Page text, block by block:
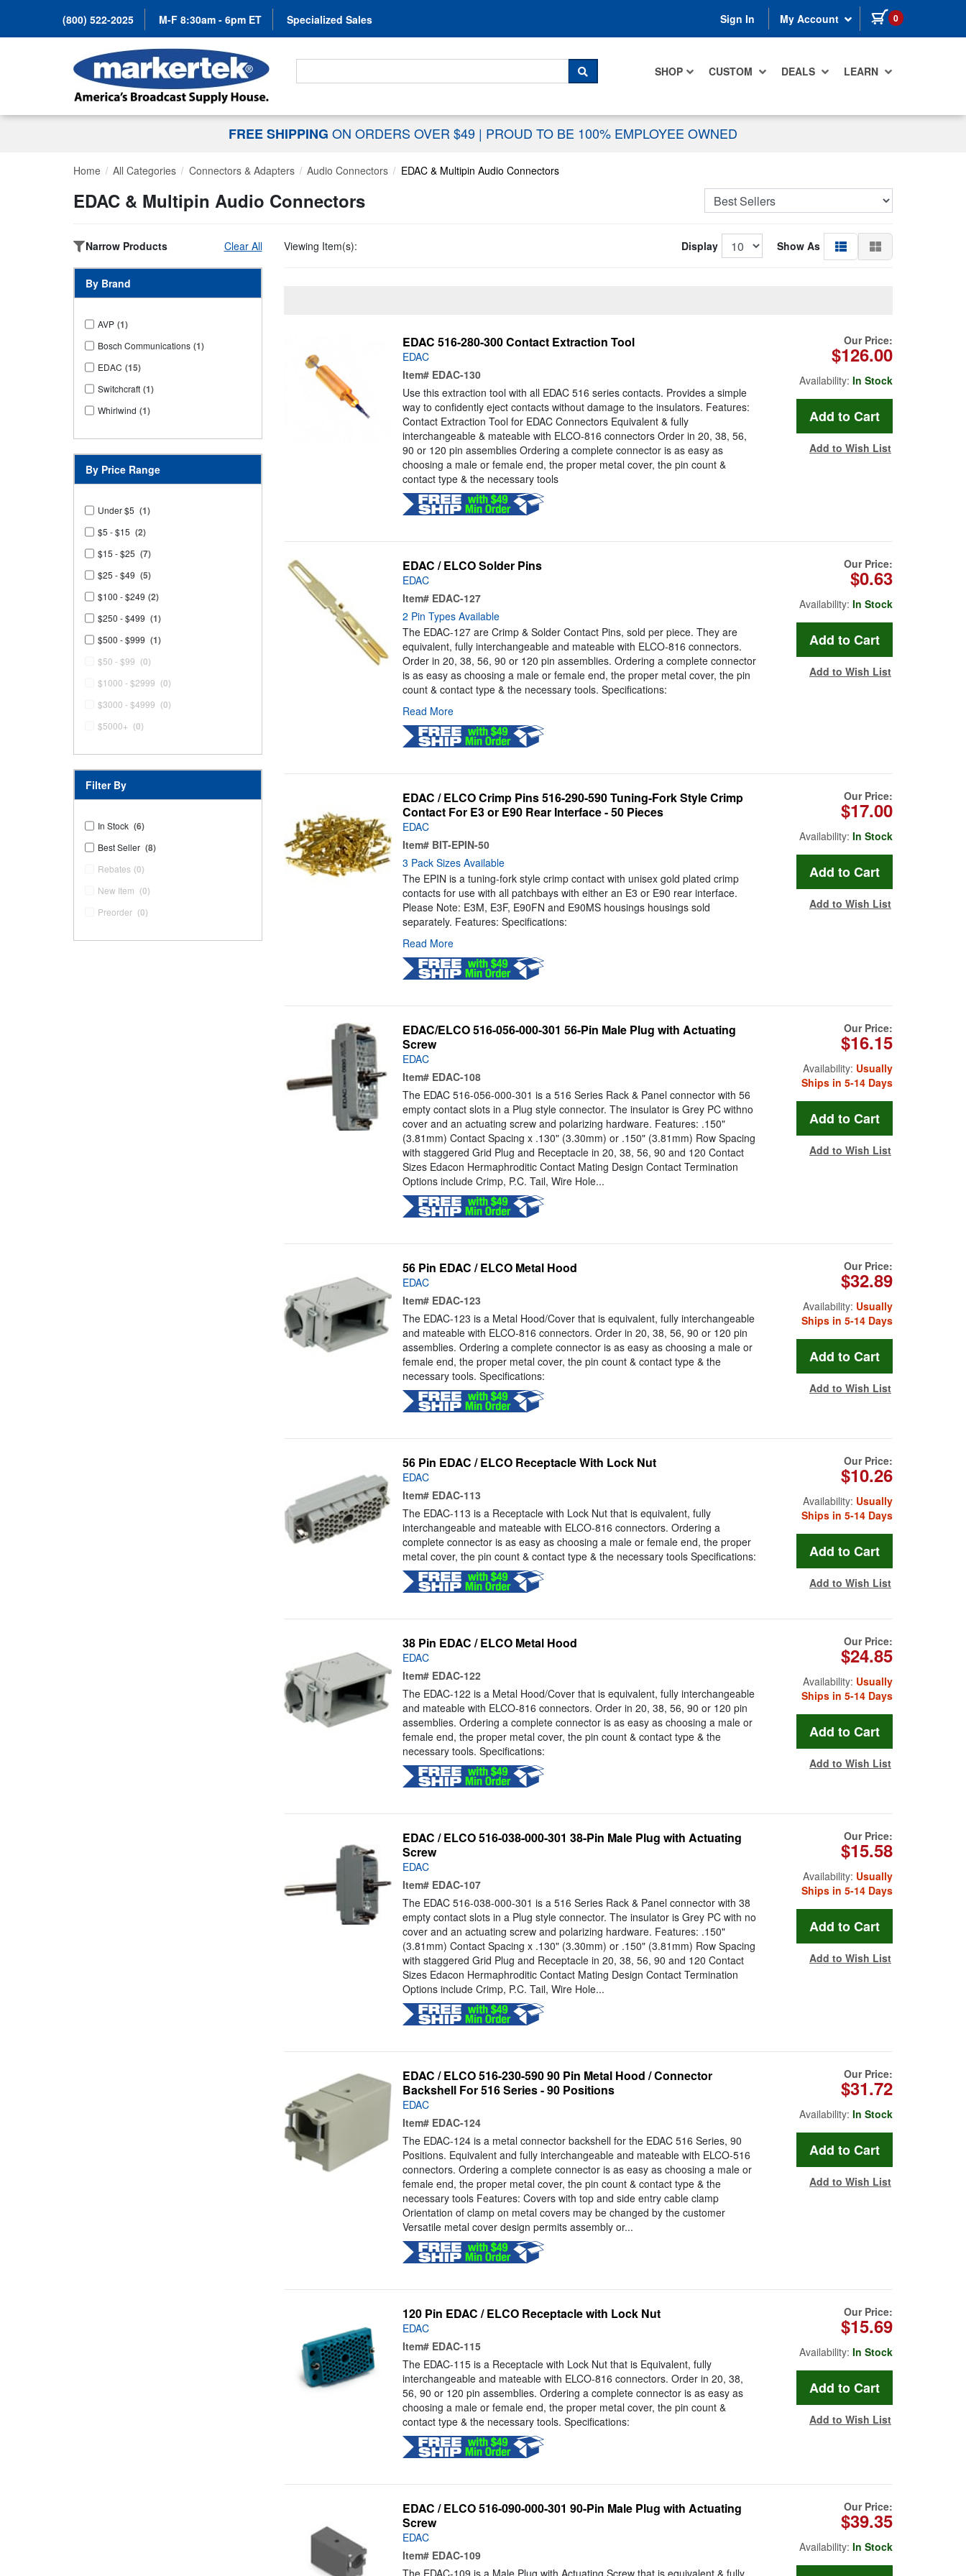
(800) 522-2025 M-F 8:30am - 6pm ET Specialized Sales Sign In My Account 0 items in cart
SHOP CUSTOM DEALS LEARN
Search For...
SEARCH
FREE SHIPPING ON ORDERS OVER $49 | PROUD TO BE 100% EMPLOYEE OWNED
Home All Categories Connectors & Adapters Audio Connectors EDAC & Multipin Audio Connectors
EDAC & Multipin Audio Connectors
Narrow Products Clear All
By Brand
AVP (1)
Bosch Communications (1)
EDAC (15)
Switchcraft (1)
Whirlwind (1)
By Price Range
Under $5 (1)
$5 - $15 (2)
$15 - $25 (7)
$25 - $49 (5)
$100 - $249 (2)
$250 - $499 (1)
$500 - $999 (1)
$50 - $99 (0)
$1000 - $2999 (0)
$3000 - $4999 (0)
$5000+ (0)
Filter By
In Stock (6)
Best Seller (8)
Rebates (0)
New Item (0)
Preorder (0)
Viewing Item(s): Display Show As
EDAC 516-280-300 Contact Extraction Tool
EDAC
Item# EDAC-130
Use this extraction tool with all EDAC 516 series contacts. Provides a simple
way to confidently eject contacts without damage to the insulators. Features:
Contact Extraction Tool for EDAC Connectors Equivalent & fully
interchangeable & mateable with ELCO-816 connectors Order in 20, 38, 56,
90 or 120 pin assemblies Ordering a complete connector is as easy as
choosing a male or female end, the proper metal cover, the pin count &
contact type & the necessary tools
Our Price:
$126.00
Availability: In Stock
Add to Wish List
EDAC / ELCO Solder Pins
EDAC
Item# EDAC-127
2 Pin Types Available
The EDAC-127 are Crimp & Solder Contact Pins, sold per piece. They are
equivalent, fully interchangeable and mateable with ELCO-816 connectors.
Order in 20, 38, 56, 90 or 120 pin assemblies. Ordering a complete connector
is as easy as choosing a male or female end, the proper metal cover, the pin
count & contact type & the necessary tools. Specifications:
Read More
Our Price:
$0.63
Availability: In Stock
Add to Wish List
EDAC / ELCO Crimp Pins 516-290-590 Tuning-Fork Style Crimp
Contact For E3 or E90 Rear Interface - 50 Pieces
EDAC
Item# BIT-EPIN-50
3 Pack Sizes Available
The EPIN is a tuning-fork style crimp contact with unisex gold plated crimp
contacts for use with all patchbays with either an E3 or E90 rear interface.
Please Note: E3M, E3F, E90FN and E90MS housings housings sold
separately. Features: Specifications:
Read More
Our Price:
$17.00
Availability: In Stock
Add to Wish List
EDAC/ELCO 516-056-000-301 56-Pin Male Plug with Actuating
Screw
EDAC
Item# EDAC-108
The EDAC 516-056-000-301 is a 516 Series Rack & Panel connector with 56
empty contact slots in a Plug style connector. The insulator is Grey PC withno
cover and an actuating screw and polarizing hardware. Features: .150"
(3.81mm) Contact Spacing x .130" (3.30mm) or .150" (3.81mm) Row Spacing
with staggered Grid Plug and Receptacle in 20, 38, 56, 90 and 120 Contact
Sizes Edacon Hermaphroditic Contact Mating Design Contact Termination
Options include Crimp, P.C. Tail, Wire Hole...
Our Price:
$16.15
Availability: Usually
Ships in 5-14 Days
Add to Wish List
56 Pin EDAC / ELCO Metal Hood
EDAC
Item# EDAC-123
The EDAC-123 is a Metal Hood/Cover that is equivalent, fully interchangeable
and mateable with ELCO-816 connectors. Order in 20, 38, 56, 90 or 120 pin
assemblies. Ordering a complete connector is as easy as choosing a male or
female end, the proper metal cover, the pin count & contact type & the
necessary tools. Specifications:
Our Price:
$32.89
Availability: Usually
Ships in 5-14 Days
Add to Wish List
56 Pin EDAC / ELCO Receptacle With Lock Nut
EDAC
Item# EDAC-113
The EDAC-113 is a Receptacle with Lock Nut that is equivalent, fully
interchangeable and mateable with ELCO-816 connectors. Ordering a
complete connector is as easy as choosing a male or female end, the proper
metal cover, the pin count & contact type & the necessary tools Specifications:
Our Price:
$10.26
Availability: Usually
Ships in 5-14 Days
Add to Wish List
38 Pin EDAC / ELCO Metal Hood
EDAC
Item# EDAC-122
The EDAC-122 is a Metal Hood/Cover that is equivalent, fully interchangeable
and mateable with ELCO-816 connectors. Order in 20, 38, 56, 90 or 120 pin
assemblies. Ordering a complete connector is as easy as choosing a male or
female end, the proper metal cover, the pin count & contact type & the
necessary tools. Specifications:
Our Price:
$24.85
Availability: Usually
Ships in 5-14 Days
Add to Wish List
EDAC / ELCO 516-038-000-301 38-Pin Male Plug with Actuating
Screw
EDAC
Item# EDAC-107
The EDAC 516-038-000-301 is a 516 Series Rack & Panel connector with 38
empty contact slots in a Plug style connector. The insulator is Grey PC with no
cover and an actuating screw and polarizing hardware. Features: .150"
(3.81mm) Contact Spacing x .130" (3.30mm) or .150" (3.81mm) Row Spacing
with staggered Grid Plug and Receptacle in 20, 38, 56, 90 and 120 Contact
Sizes Edacon Hermaphroditic Contact Mating Design Contact Termination
Options include Crimp, P.C. Tail, Wire Hole...
Our Price:
$15.58
Availability: Usually
Ships in 5-14 Days
Add to Wish List
EDAC / ELCO 516-230-590 90 Pin Metal Hood / Connector
Backshell For 516 Series - 90 Positions
EDAC
Item# EDAC-124
The EDAC-124 is a metal connector backshell for the EDAC 516 Series, 90
Positions. Equivalent and fully interchangeable and mateable with ELCO-516
connectors. Ordering a complete connector is as easy as choosing a male or
female end, the proper metal cover, the pin count & contact type & the
necessary tools Features: Covers with top and side entry cable clamp
Orientation of clamp on metal covers may be changed by the customer
Versatile metal cover design permits assembly or...
Our Price:
$31.72
Availability: In Stock
Add to Wish List
120 Pin EDAC / ELCO Receptacle with Lock Nut
EDAC
Item# EDAC-115
The EDAC-115 is a Receptacle with Lock Nut that is Equivalent, fully
interchangeable and mateable with ELCO-816 connectors. Order in 20, 38,
56, 90 or 120 pin assemblies. Ordering a complete connector is as easy as
choosing a male or female end, the proper metal cover, the pin count &
contact type & the necessary tools. Specifications:
Our Price:
$15.69
Availability: In Stock
Add to Wish List
EDAC / ELCO 516-090-000-301 90-Pin Male Plug with Actuating
Screw
EDAC
Item# EDAC-109
Our Price:
$39.35
Availability: In Stock